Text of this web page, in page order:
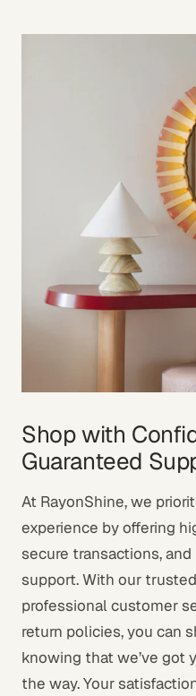
Shop with
Guaranteed
At RayonShine, we
experience by offering
secure transactions,
support. With our
professional customer
return policies, you can
knowing that we’ve got
the way. Your